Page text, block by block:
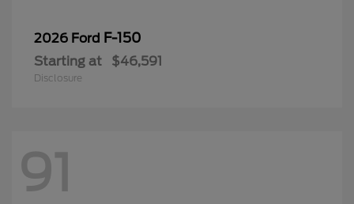
2026 Ford F-150
Starting at $46,591
Disclosure
91